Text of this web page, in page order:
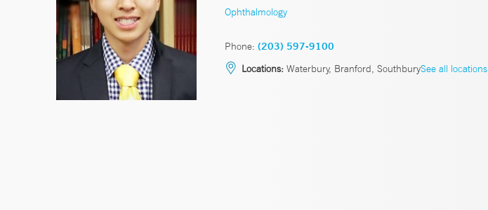
Ophthalmology
Phone: (203) 597-9100
Locations: Waterbury, Branford, SouthburySee all locations